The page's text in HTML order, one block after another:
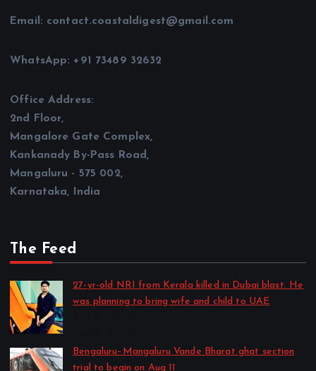
Email: contact.coastaldigest@gmail.com
WhatsApp: +91 73489 32632
Office Address:
2nd Floor,
Mangalore Gate Complex,
Kankanady By-Pass Road,
Mangaluru - 575 002,
Karnataka, India
The Feed
27-yr-old NRI from Kerala killed in Dubai blast. He
was planning to bring wife and child to UAE
Bengaluru–Mangaluru Vande Bharat ghat section
trial to begin on Aug 11